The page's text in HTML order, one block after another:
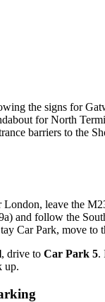
the signs for
for North
barriers to the
leave the
and follow the
Car Park, move to
, drive to Car Park 5.
up.